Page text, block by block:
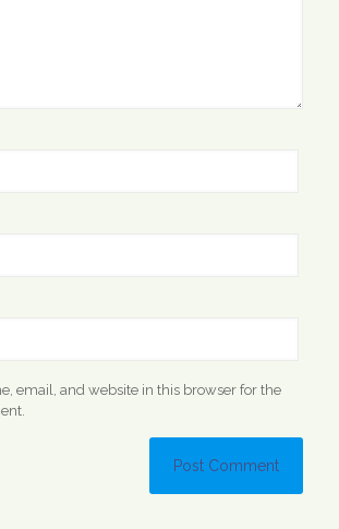
email, and website in this browser for the